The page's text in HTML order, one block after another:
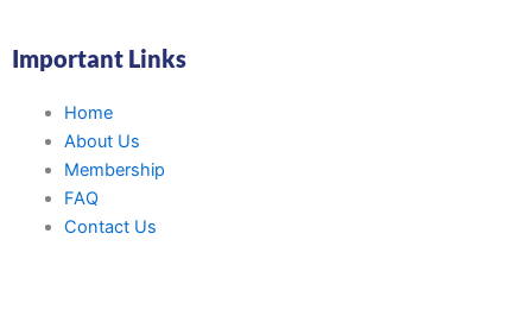
Important Links
Home
About Us
Membership
FAQ
Contact Us